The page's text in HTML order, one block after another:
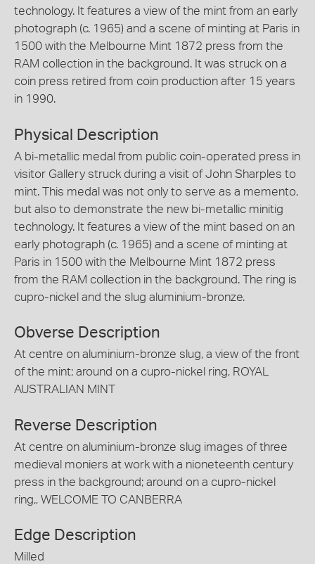
technology. It features a view of the mint from an early
photograph (c. 1965) and a scene of minting at Paris in
1500 with the Melbourne Mint 1872 press from the
RAM collection in the background. It was struck on a
coin press retired from coin production after 15 years
in 1990.
Physical Description
A bi-metallic medal from public coin-operated press in
visitor Gallery struck during a visit of John Sharples to
mint. This medal was not only to serve as a memento,
but also to demonstrate the new bi-metallic minitig
technology. It features a view of the mint based on an
early photograph (c. 1965) and a scene of minting at
Paris in 1500 with the Melbourne Mint 1872 press
from the RAM collection in the background. The ring is
cupro-nickel and the slug aluminium-bronze.
Obverse Description
At centre on aluminium-bronze slug, a view of the front
of the mint; around on a cupro-nickel ring, ROYAL
AUSTRALIAN MINT
Reverse Description
At centre on aluminium-bronze slug images of three
medieval moniers at work with a nioneteenth century
press in the background; around on a cupro-nickel
ring,, WELCOME TO CANBERRA
Edge Description
Milled